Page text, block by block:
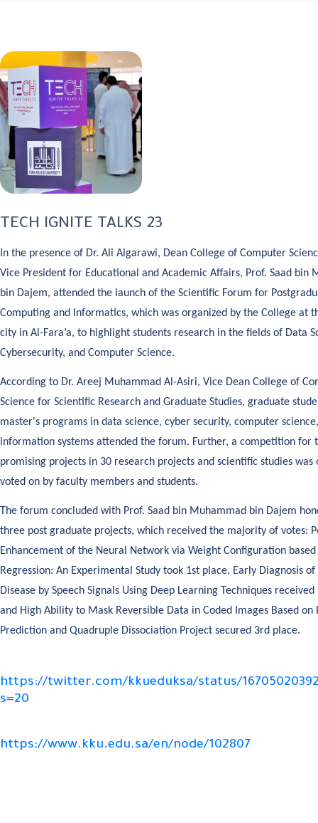
TECH IGNITE TALKS 23
In the presence of Dr. Ali Algarawi, Dean College of Computer
Vice President for Educational and Academic Affairs, Prof. Saad bin
bin Dajem, attended the launch of the Scientific Forum for
Computing and Informatics, which was organized by the College at
city in Al-Fara’a, to highlight students research in the fields of Data
Cybersecurity, and Computer Science.
According to Dr. Areej Muhammad Al-Asiri, Vice Dean College of
Science for Scientific Research and Graduate Studies, graduate
master's programs in data science, cyber security, computer
information systems attended the forum. Further, a competition for
promising projects in 30 research projects and scientific studies was
voted on by faculty members and students.
The forum concluded with Prof. Saad bin Muhammad bin Dajem
three post graduate projects, which received the majority of votes:
Enhancement of the Neural Network via Weight Configuration
Regression: An Experimental Study took 1st place, Early Diagnosis of
Disease by Speech Signals Using Deep Learning Techniques
and High Ability to Mask Reversible Data in Coded Images Based on
Prediction and Quadruple Dissociation Project secured 3rd place.
https://twitter.com/kkueduksa/status/
s=20
https://www.kku.edu.sa/en/node/102807